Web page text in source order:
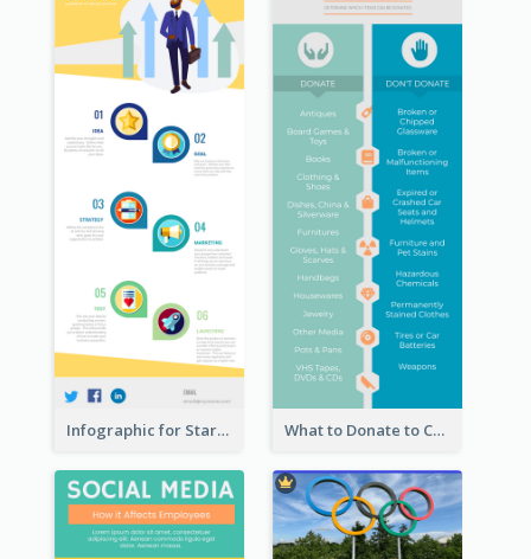
Infographic for Startup Business What to Donate to Charity Infographic